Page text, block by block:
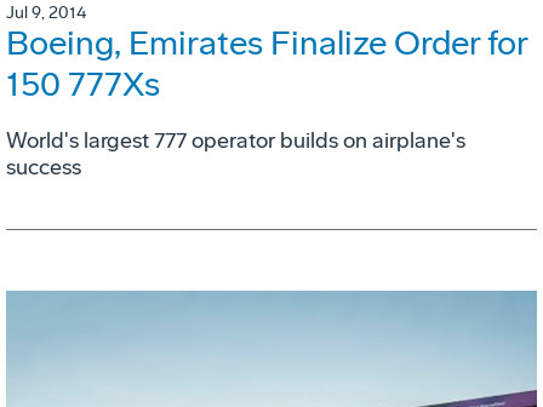
Jul 9, 2014
Boeing, Emirates Finalize Order for
150 777Xs
World's largest 777 operator builds on airplane's
success